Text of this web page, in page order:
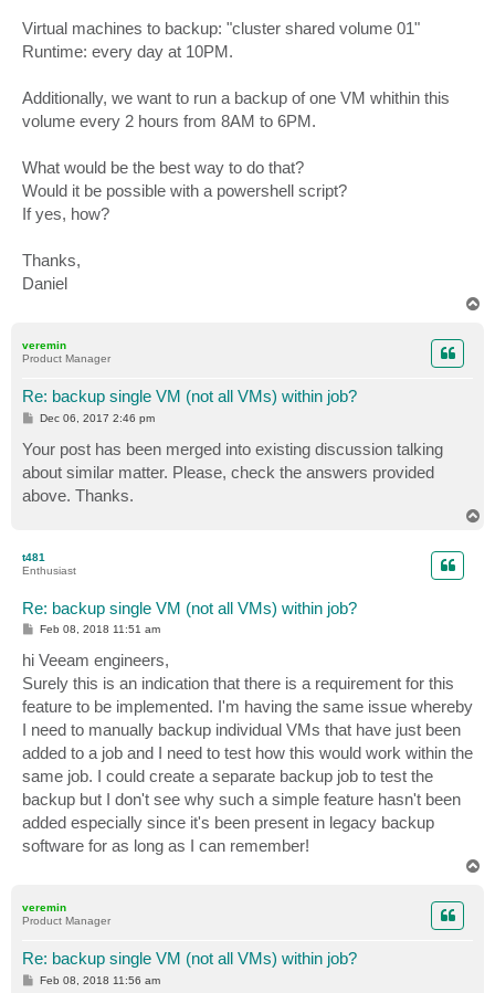
Virtual machines to backup: "cluster shared volume 01"
Runtime: every day at 10PM.
Additionally, we want to run a backup of one VM whithin this
volume every 2 hours from 8AM to 6PM.
What would be the best way to do that?
Would it be possible with a powershell script?
If yes, how?
Thanks,
Daniel
veremin
Product Manager
Re: backup single VM (not all VMs) within job?
P
t
Dec 06, 2017 2:46 pm
Your post has been merged into existing discussion talking
about similar matter. Please, check the answers provided
above. Thanks.
t481
Enthusiast
Re: backup single VM (not all VMs) within job?
P
s
Feb 08, 2018 11:51 am
hi Veeam engineers,
Surely this is an indication that there is a requirement for this
feature to be implemented. I'm having the same issue whereby
I need to manually backup individual VMs that have just been
added to a job and I need to test how this would work within the
same job. I could create a separate backup job to test the
backup but I don't see why such a simple feature hasn't been
added especially since it's been present in legacy backup
software for as long as I can remember!
veremin
Product Manager
Re: backup single VM (not all VMs) within job?
PFeb 08, 2018 11:56 am